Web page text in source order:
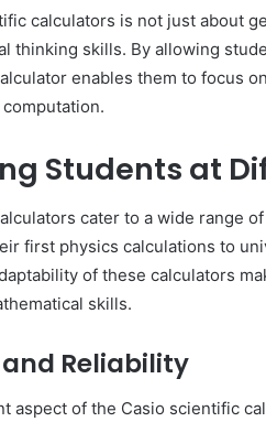
calculators is not just about
thinking skills. By allowing
enables them to focus
Students at
cater to a wide range
first physics calculations to
of these calculators
skills.
Reliability
aspect of the Casio scientific